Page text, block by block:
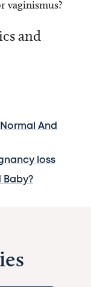
vaginismus?
and
And
loss
Baby?